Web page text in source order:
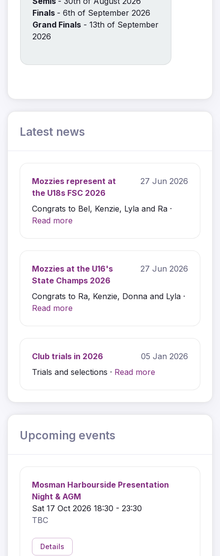
Finals - 6th of September 2026
Grand Finals - 13th of September
2026
Latest news
Mozzies represent at
the U18s FSC 2026
27 Jun 2026
Congrats to Bel, Kenzie, Lyla and Ra ·
Read more
Mozzies at the U16's
State Champs 2026
27 Jun 2026
Congrats to Ra, Kenzie, Donna and Lyla ·
Read more
Club trials in 2026
05 Jan 2026
Trials and selections · Read more
Upcoming events
Mosman Harbourside Presentation
Night & AGM
Sat 17 Oct 2026 18:30 - 23:30
TBC
Details